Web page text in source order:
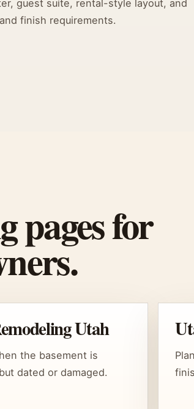
guest suite, rental-style layout, and
finish requirements.
pages for
Utah
the basement is
dated or damaged.